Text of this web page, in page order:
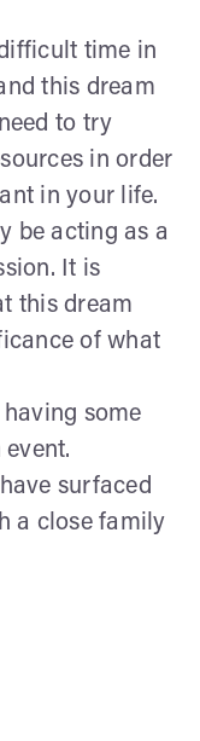
time in
this dream
to try
in order
in your life.
be acting as a
It is
this dream
of what
some
surfaced
a close family